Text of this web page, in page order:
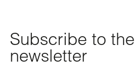
Subscribe to the
newsletter